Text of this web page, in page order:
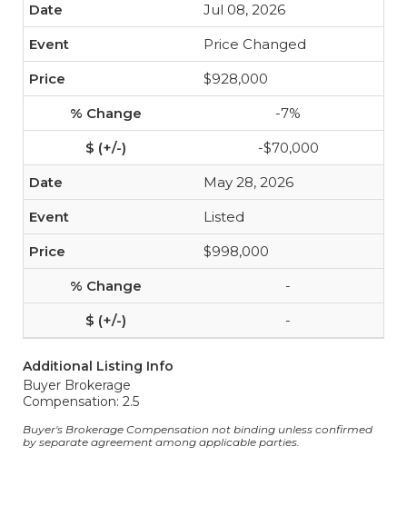
Jul 08, 2026
Price Changed
$928,000
-7%
-$70,000
May 28, 2026
Listed
$998,000
-
-
Additional Listing Info
Buyer Brokerage
Compensation: 2.5
Buyer's Brokerage Compensation not binding unless confirmed
by separate agreement among applicable parties.